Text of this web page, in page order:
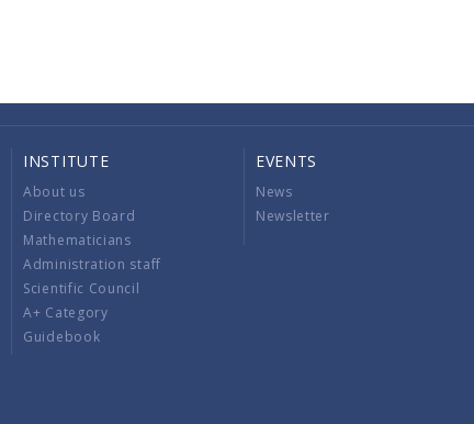
INSTITUTE
About us
Directory Board
Mathematicians
Administration staff
Scientific Council
A+ Category
Guidebook
EVENTS
News
Newsletter